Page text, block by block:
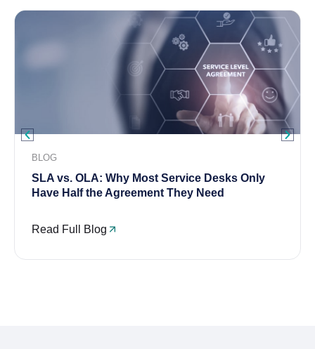
BLOG
SLA vs. OLA: Why Most Service Desks Only
Have Half the Agreement They Need
Read Full Blog